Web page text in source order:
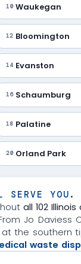
10 Waukegan
12 Bloomington
14 Evanston
16 Schaumburg
18 Palatine
20 Orland Park
SERVE YOU.
all 102
Jo Daviess
at the southern
waste